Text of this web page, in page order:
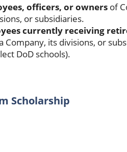
officers, or owners of
or subsidiaries.
currently receiving
Company, its divisions, or
DoD schools).
Scholarship